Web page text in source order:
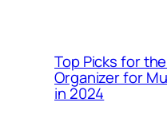
Top Picks for
Organizer for
in 2024